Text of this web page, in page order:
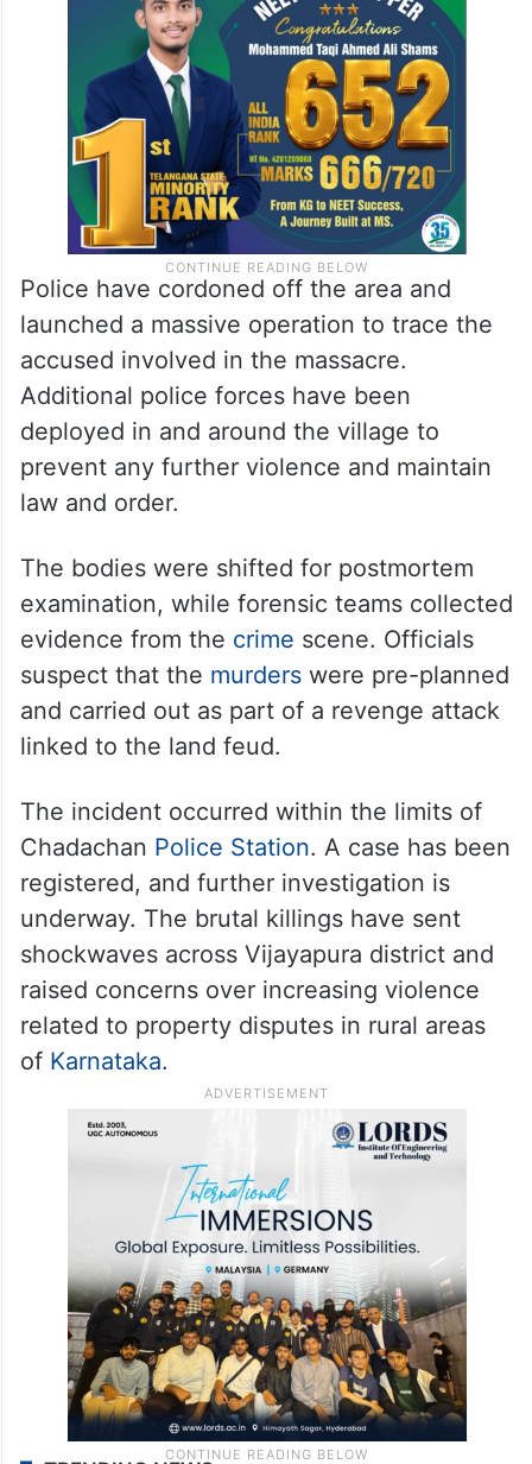
Police have cordoned off the area and
launched a massive operation to trace the
accused involved in the massacre.
Additional police forces have been
deployed in and around the village to
prevent any further violence and maintain
law and order.
The bodies were shifted for postmortem
examination, while forensic teams collected
evidence from the crime scene. Officials
suspect that the murderswere pre-planned
and carried out as part of a revenge attack
linked to the land feud.
The incident occurred within the limits of
Chadachan Police Station. A case has been
registered, and further investigation is
underway. The brutal killings have sent
shockwaves across Vijayapura district and
raised concerns over increasing violence
related to property disputes in rural areas
of Karnataka.